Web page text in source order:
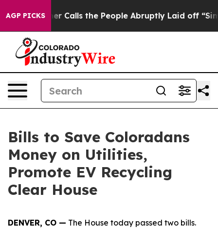
AGP PICKS
Owner Calls the People Abruptly Laid off
Bills to Save Coloradans
Money on Utilities,
Promote EV Recycling
Clear House
DENVER, CO — The House today passed two bills.